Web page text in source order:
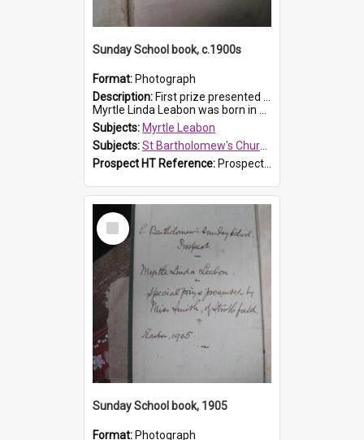
Sunday School book, c.1900s
Format: Photograph
Description: First prize presented to Myrtle Leabon of the 2nd Class at St Bartholomew's Church Sunday School, Prospect. The book is 'Simple Lessons from Nature'.
Myrtle Linda Leabon was born in Prospect in ...
Subjects: Myrtle Leabon
Subjects:St Bartholomew's Church of England, Prospect
Prospect HT Reference: ProspectDigital_163
Select
Item
Sunday School book, 1905
Format: Photograph